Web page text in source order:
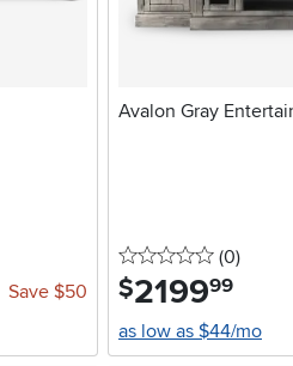
Save $50
Avalon Gray
0 stars
(0reviews
)
$2199.99
as low as $44/mo